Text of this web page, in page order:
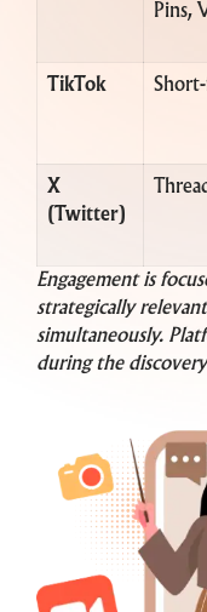
Pins,
TikTok
X
(Twitter)
Engagement is
strategically
simultaneously.
during the